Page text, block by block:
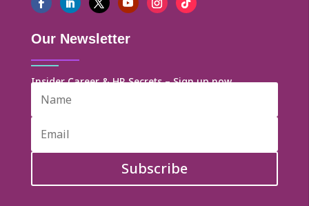
Our Newsletter
Insider Career & HR Secrets – Sign up now
Subscribe